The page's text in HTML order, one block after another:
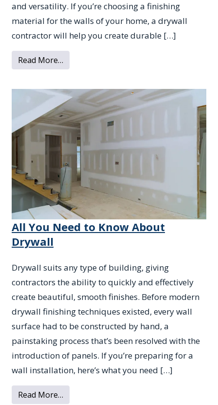
and versatility. If you’re choosing a finishing
material for the walls of your home, a drywall
contractor will help you create durable […]
Read More…
All You Need to Know About
Drywall
Drywall suits any type of building, giving
contractors the ability to quickly and effectively
create beautiful, smooth finishes. Before modern
drywall finishing techniques existed, every wall
surface had to be constructed by hand, a
painstaking process that’s been resolved with the
introduction of panels. If you’re preparing for a
wall installation, here’s what you need […]
Read More…